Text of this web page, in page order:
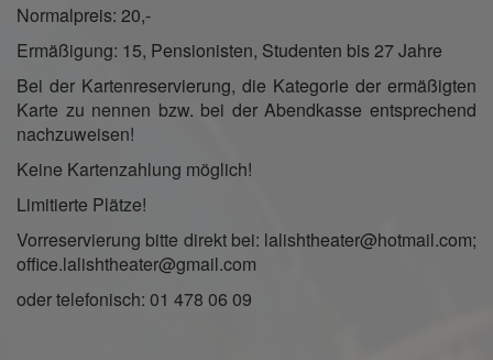
Normalpreis: 20,-
Ermäßigung: 15, Pensionisten, Studenten bis 27 Jahre
Bei der Kartenreservierung, die Kategorie der ermäßigten
Karte zu nennen bzw. bei der Abendkasse entsprechend
nachzuweisen!
Keine Kartenzahlung möglich!
Limitierte Plätze!
Vorreservierung bitte direkt bei: lalishtheater@hotmail.com;
office.lalishtheater@gmail.com
oder telefonisch: 01 478 06 09